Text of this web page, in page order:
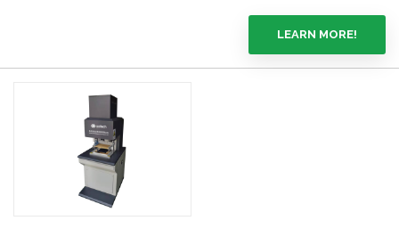
LEARN MORE!